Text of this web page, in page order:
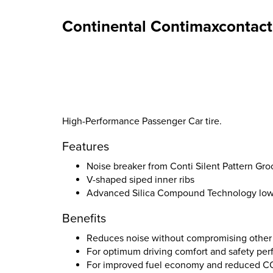
Continental
High-Performance Passenger Car tire.
Features
Noise breaker from Conti Silent Pattern
V-shaped siped inner ribs
Advanced Silica Compound Technology
Benefits
Reduces noise without compromising
For optimum driving comfort and safety
For improved fuel economy and reduced